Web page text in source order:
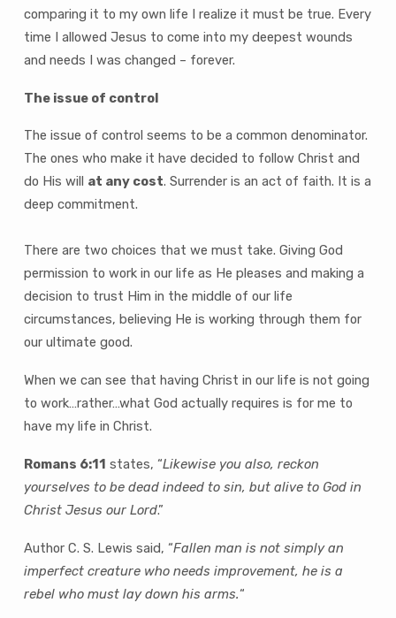
comparing it to my own life I realize it must be true. Every
time I allowed Jesus to come into my deepest wounds
and needs I was changed – forever.
The issue of control
The issue of control seems to be a common denominator.
The ones who make it have decided to follow Christ and
do His will at any cost. Surrender is an act of faith. It is a
deep commitment.
There are two choices that we must take. Giving God
permission to work in our life as He pleases and making a
decision to trust Him in the middle of our life
circumstances, believing He is working through them for
our ultimate good.
When we can see that having Christ in our life is not going
to work…rather…what God actually requires is for me to
have my life in Christ.
Romans 6:11 states, “Likewise you also, reckon
yourselves to be dead indeed to sin, but alive to God in
Christ Jesus our Lord.”
Author C. S. Lewis said, “Fallen man is not simply an
imperfect creature who needs improvement, he is a
rebel who must lay down his arms.“